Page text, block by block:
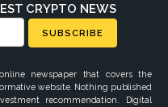
CRYPTO NEWS
SUBSCRIBE
newspaper that covers the
website. Nothing published
recommendation. Digital